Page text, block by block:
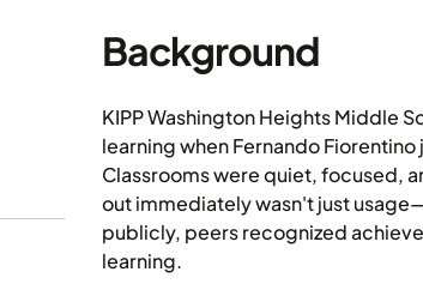
Background
KIPP Washington Heights Middle
learning when Fernando
Classrooms were quiet, focused,
out immediately wasn't just
publicly, peers recognized
learning.